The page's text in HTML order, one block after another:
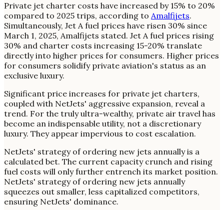
Private jet charter costs have increased by 15% to 20%
compared to 2025 trips, according to Amalfijets.
Simultaneously, Jet A fuel prices have risen 30% since
March 1, 2025, Amalfijets stated. Jet A fuel prices rising
30% and charter costs increasing 15-20% translate
directly into higher prices for consumers. Higher prices
for consumers solidify private aviation's status as an
exclusive luxury.
Significant price increases for private jet charters,
coupled with NetJets' aggressive expansion, reveal a
trend. For the truly ultra-wealthy, private air travel has
become an indispensable utility, not a discretionary
luxury. They appear impervious to cost escalation.
NetJets' strategy of ordering new jets annually is a
calculated bet. The current capacity crunch and rising
fuel costs will only further entrench its market position.
NetJets' strategy of ordering new jets annually
squeezes out smaller, less capitalized competitors,
ensuring NetJets' dominance.